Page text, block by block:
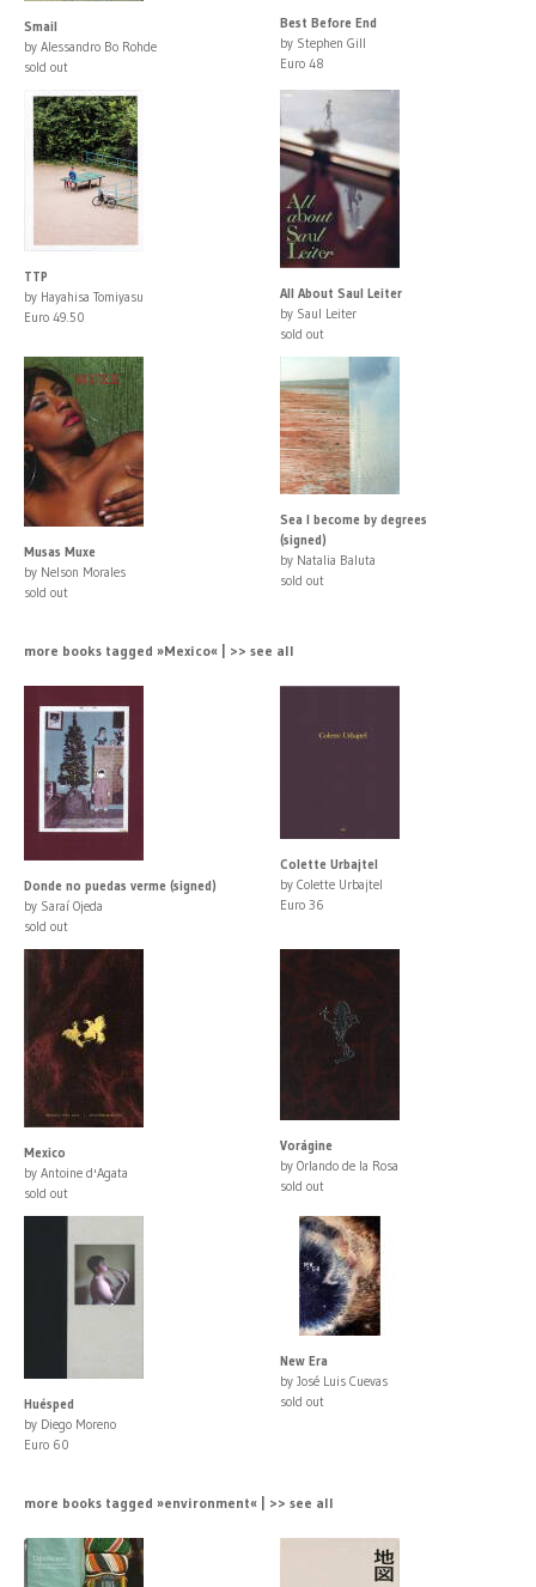
Smail
by Alessandro Bo Rohde
sold out
Best Before End
by Stephen Gill
Euro 48
TTP
by Hayahisa Tomiyasu
Euro 49.50
All About Saul Leiter
by Saul Leiter
sold out
Musas Muxe
by Nelson Morales
sold out
Sea I become by degrees
(signed)
by Natalia Baluta
sold out
more books tagged »Mexico« | >> see all
Donde no puedas verme (signed)
by Saraí Ojeda
sold out
Colette Urbajtel
by Colette Urbajtel
Euro 36
Mexico
by Antoine d'Agata
sold out
Vorágine
by Orlando de la Rosa
sold out
Huésped
by Diego Moreno
Euro 60
New Era
by José Luis Cuevas
sold out
more books tagged »environment« | >> see all